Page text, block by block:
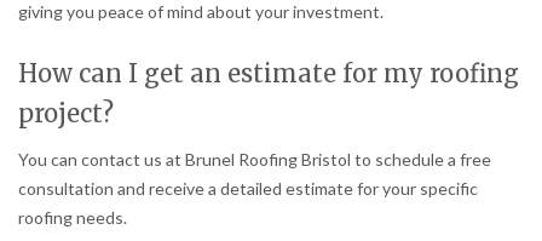
giving you peace of mind about your investment.
How can I get an estimate for my roofing
project?
You can contact us at Brunel Roofing Bristol to schedule a free
consultation and receive a detailed estimate for your specific
roofing needs.